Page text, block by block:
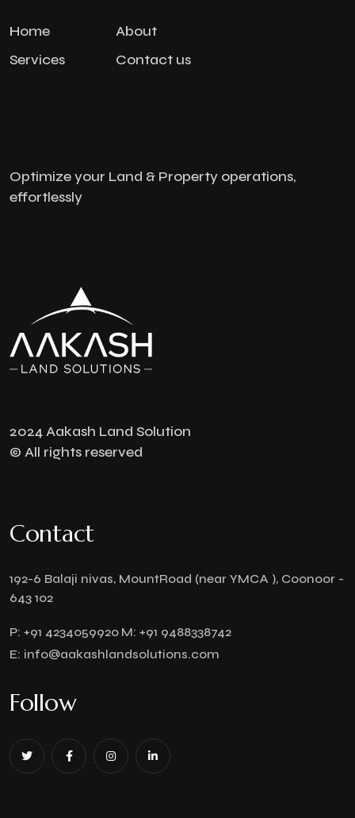
Home
About
Services
Contact us
Optimize your Land & Property operations,
effortlessly
2024 Aakash Land Solution
© All rights reserved
Contact
192-6 Balaji nivas, MountRoad (near YMCA ), Coonoor -
643 102
P: +91 4234059920 M: +91 9488338742
E: info@aakashlandsolutions.com
Follow